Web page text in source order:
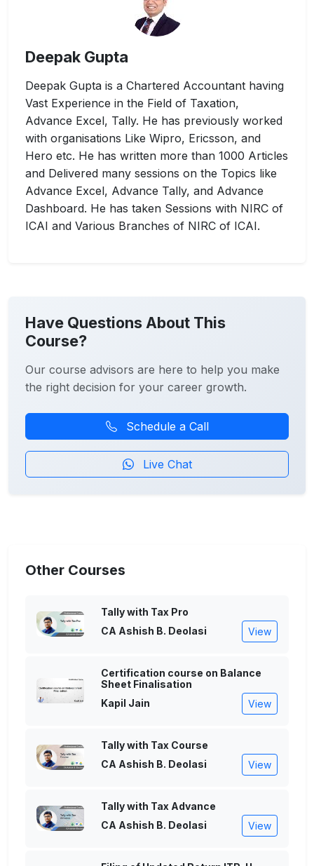
Deepak Gupta
Deepak Gupta is a Chartered Accountant having
Vast Experience in the Field of Taxation,
Advance Excel, Tally. He has previously worked
with organisations Like Wipro, Ericsson, and
Hero etc. He has written more than 1000 Articles
and Delivered many sessions on the Topics like
Advance Excel, Advance Tally, and Advance
Dashboard. He has taken Sessions with NIRC of
ICAI and Various Branches of NIRC of ICAI.
Have Questions About This
Course?
Our course advisors are here to help you make
the right decision for your career growth.
Schedule a Call
Live Chat
Other Courses
Tally with Tax Pro
CA Ashish B. Deolasi
View
Certification course on Balance
Sheet Finalisation
Kapil Jain
View
Tally with Tax Course
CA Ashish B. Deolasi
View
Tally with Tax Advance
CA Ashish B. Deolasi
View